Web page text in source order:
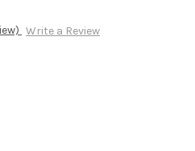
Write a Review